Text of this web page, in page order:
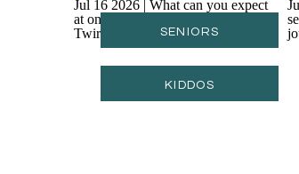
SENIORS
KIDDOS